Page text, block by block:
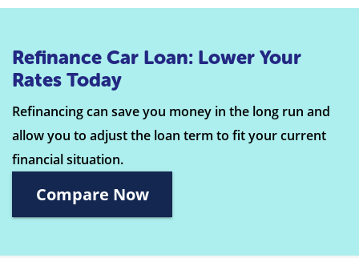
Refinance Car Loan: Lower Your
Rates Today
Refinancing can save you money in the long run and
allow you to adjust the loan term to fit your current
financial situation.
Compare Now